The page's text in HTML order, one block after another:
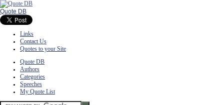
Quote DB
Links
Contact Us
Quotes to your Site
Quote DB
Authors
Categories
Speeches
My Quote List